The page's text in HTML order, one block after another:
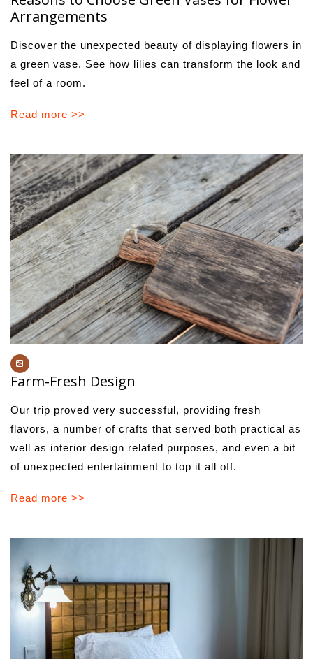
Arrangements
Discover the unexpected beauty of displaying flowers in
a green vase. See how lilies can transform the look and
feel of a room.
Read more >>
Farm-Fresh Design
Our trip proved very successful, providing fresh
flavors, a number of crafts that served both practical as
well as interior design related purposes, and even a bit
of unexpected entertainment to top it all off.
Read more >>